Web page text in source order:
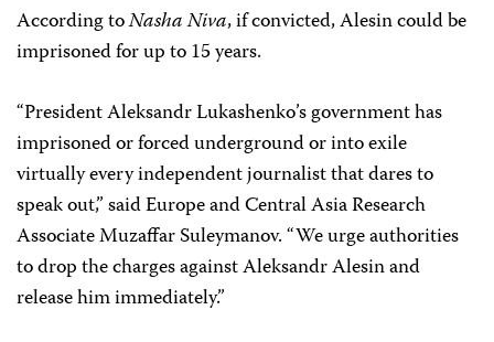
According toNasha Niva, if convicted, Alesin could be
imprisoned for up to 15 years.
“President Aleksandr Lukashenko’s government has
imprisoned or forced underground or into exile
virtually every independent journalist that dares to
speak out,” said Europe and Central Asia Research
Associate Muzaffar Suleymanov. “We urge authorities
to drop the charges against Aleksandr Alesin and
release him immediately.”